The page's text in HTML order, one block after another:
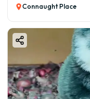
Connaught Place